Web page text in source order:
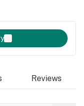
Reviews